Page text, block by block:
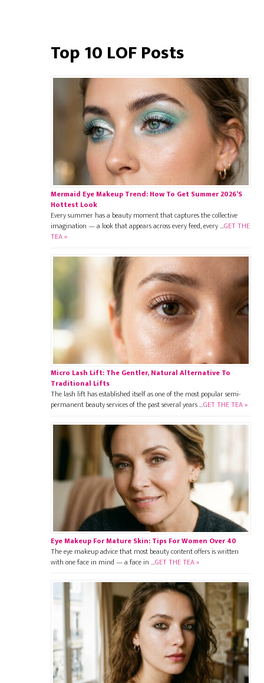
Top 10 LOF Posts
Mermaid Eye Makeup Trend: How To Get Summer 2026’s
Hottest Look
Every summer has a beauty moment that captures the collective
imagination — a look that appears across every feed, every …GET THE
TEA »
Micro Lash Lift: The Gentler, Natural Alternative To
Traditional Lifts
The lash lift has established itself as one of the most popular semi-
permanent beauty services of the past several years …GET THE TEA »
Eye Makeup For Mature Skin: Tips For Women Over 40
The eye makeup advice that most beauty content offers is written
with one face in mind — a face in …GET THE TEA »